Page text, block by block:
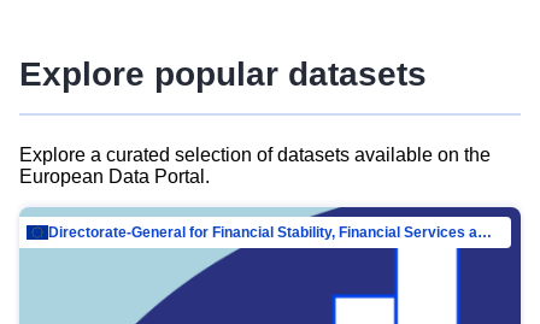
Explore popular datasets
Explore a curated selection of datasets available on the
European Data Portal.
Directorate-General for Financial Stability, Financial Services and Capital Mar…